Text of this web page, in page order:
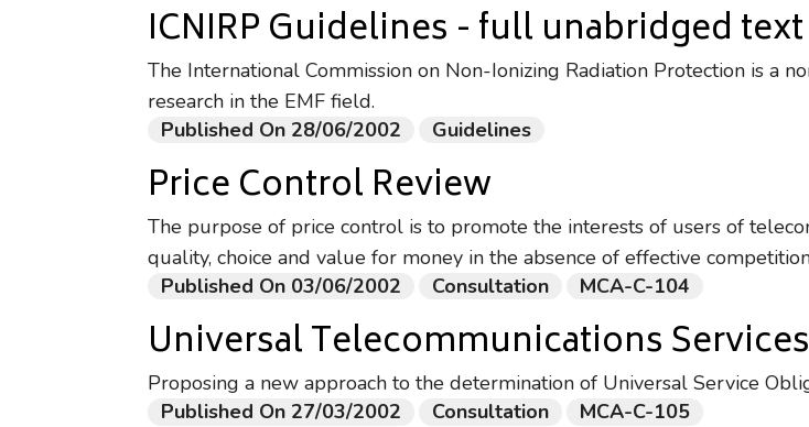
ICNIRP Guidelines - full unabridged text
The International Commission on Non-Ionizing Radiation Protection is a
research in the EMF field.
Published On 28/06/2002
Guidelines
Price Control Review
The purpose of price control is to promote the interests of users of
quality, choice and value for money in the absence of effective
Published On 03/06/2002
Consultation MCA-C-104
Universal Telecommunications
Proposing a new approach to the determination of Universal Service
Published On 27/03/2002
Consultation MCA-C-105